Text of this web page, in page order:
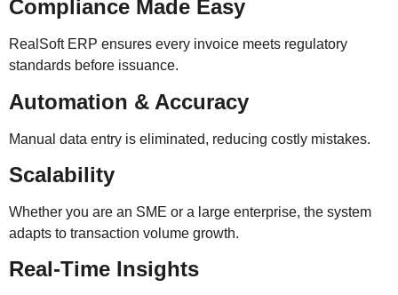
Compliance Made Easy
RealSoft ERP ensures every invoice meets regulatory
standards before issuance.
Automation & Accuracy
Manual data entry is eliminated, reducing costly mistakes.
Scalability
Whether you are an SME or a large enterprise, the system
adapts to transaction volume growth.
Real-Time Insights